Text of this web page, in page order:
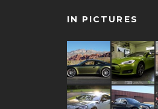
IN PICTURES